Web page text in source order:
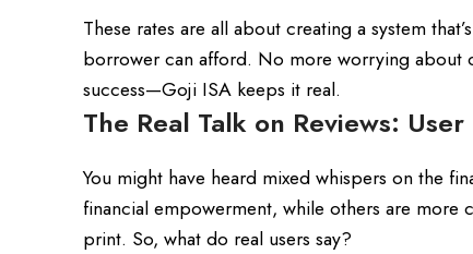
These rates are all about creating a system
borrower can afford. No more worrying about
success—Goji ISA keeps it real.
The Real Talk on Reviews:
You might have heard mixed whispers on the
financial empowerment, while others are
print. So, what do real users say?